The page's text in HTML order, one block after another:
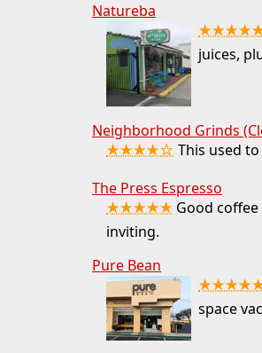
Natureba
juices,
Neighborhood Grinds
★★★★☆ This used
The Press Espresso
★★★★★ Good
inviting.
Pure Bean
space